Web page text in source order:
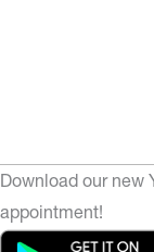
Download our new
appointment!